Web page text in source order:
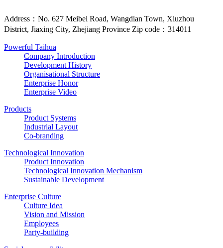
Address：No. 627 Meibei Road, Wangdian Town, Xiuzhou
District, Jiaxing City, Zhejiang Province Zip code：314011
Powerful Taihua
Company Introduction
Development History
Organisational Structure
Enterprise Honor
Enterprise Video
Products
Product Systems
Industrial Layout
Co-branding
Technological Innovation
Product Innovation
Technological Innovation Mechanism
Sustainable Development
Enterprise Culture
Culture Idea
Vision and Mission
Employees
Party-building